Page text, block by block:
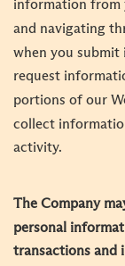
information from
and navigating
when you submit
request
portions of our
collect
activity.
The Company
personal
transactions and